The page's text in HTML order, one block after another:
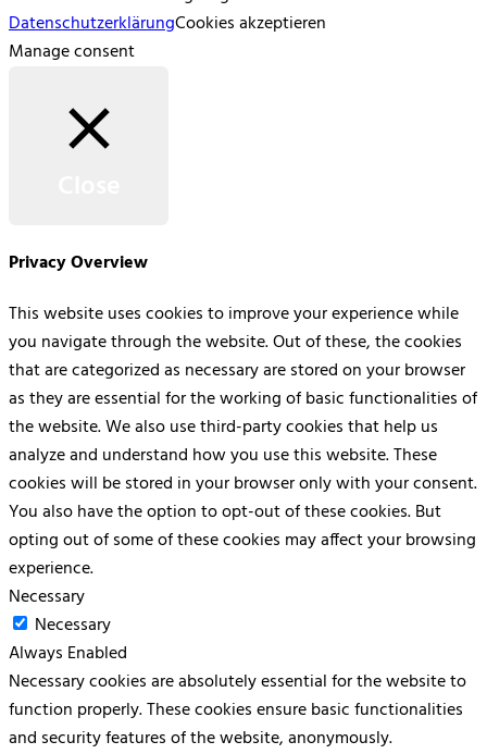
DatenschutzerklärungCookies akzeptieren
Manage consent
Privacy Overview
This website uses cookies to improve your experience while
you navigate through the website. Out of these, the cookies
that are categorized as necessary are stored on your browser
as they are essential for the working of basic functionalities of
the website. We also use third-party cookies that help us
analyze and understand how you use this website. These
cookies will be stored in your browser only with your consent.
You also have the option to opt-out of these cookies. But
opting out of some of these cookies may affect your browsing
experience.
Necessary
Necessary
Always Enabled
Necessary cookies are absolutely essential for the website to
function properly. These cookies ensure basic functionalities
and security features of the website, anonymously.